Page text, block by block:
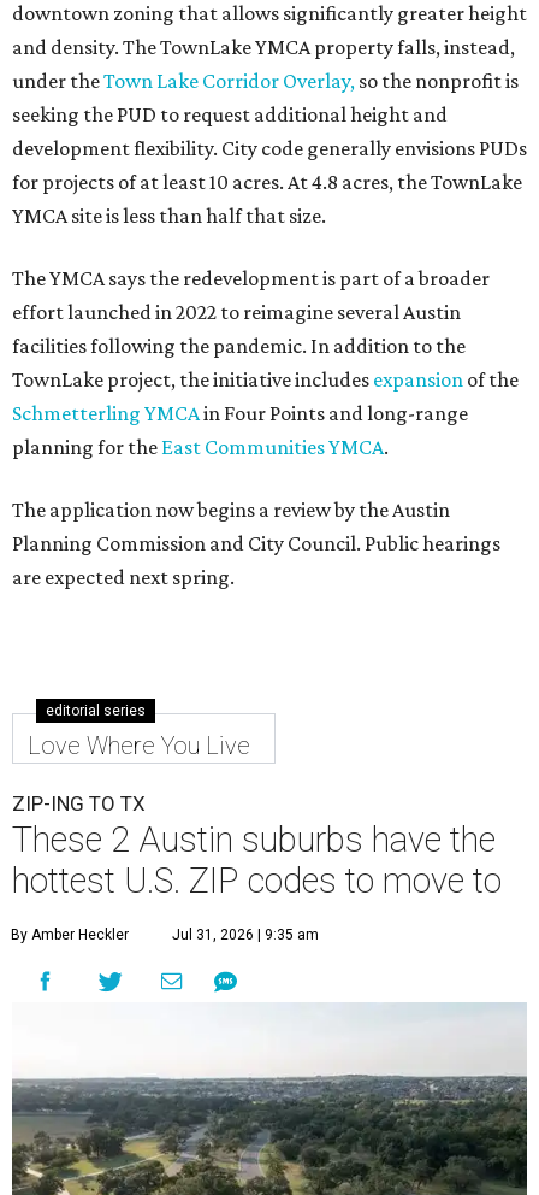
downtown zoning that allows significantly greater height
and density. The TownLake YMCA property falls, instead,
under theTown Lake Corridor Overlay, so the nonprofit is
seeking the PUD to request additional height and
development flexibility. City code generally envisions PUDs
for projects of at least 10 acres. At 4.8 acres, the TownLake
YMCA site is less than half that size.
The YMCA says the redevelopment is part of a broader
effort launched in 2022 to reimagine several Austin
facilities following the pandemic. In addition to the
TownLake project, the initiative includes expansion of the
Schmetterling YMCAin Four Points and long-range
planning for the East Communities YMCA.
The application now begins a review by the Austin
Planning Commission and City Council. Public hearings
are expected next spring.
editorial series
Love Where You Live
ZIP-ING TO TX
These 2 Austin suburbs have the
hottest U.S. ZIP codes to move to
By Amber Heckler Jul 31, 2026 | 9:35 am